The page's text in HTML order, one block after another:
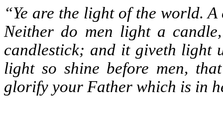
“Ye are the light of the world.
Neither do men light a
candlestick; and it giveth light
light so shine before men,
glorify your Father which is in